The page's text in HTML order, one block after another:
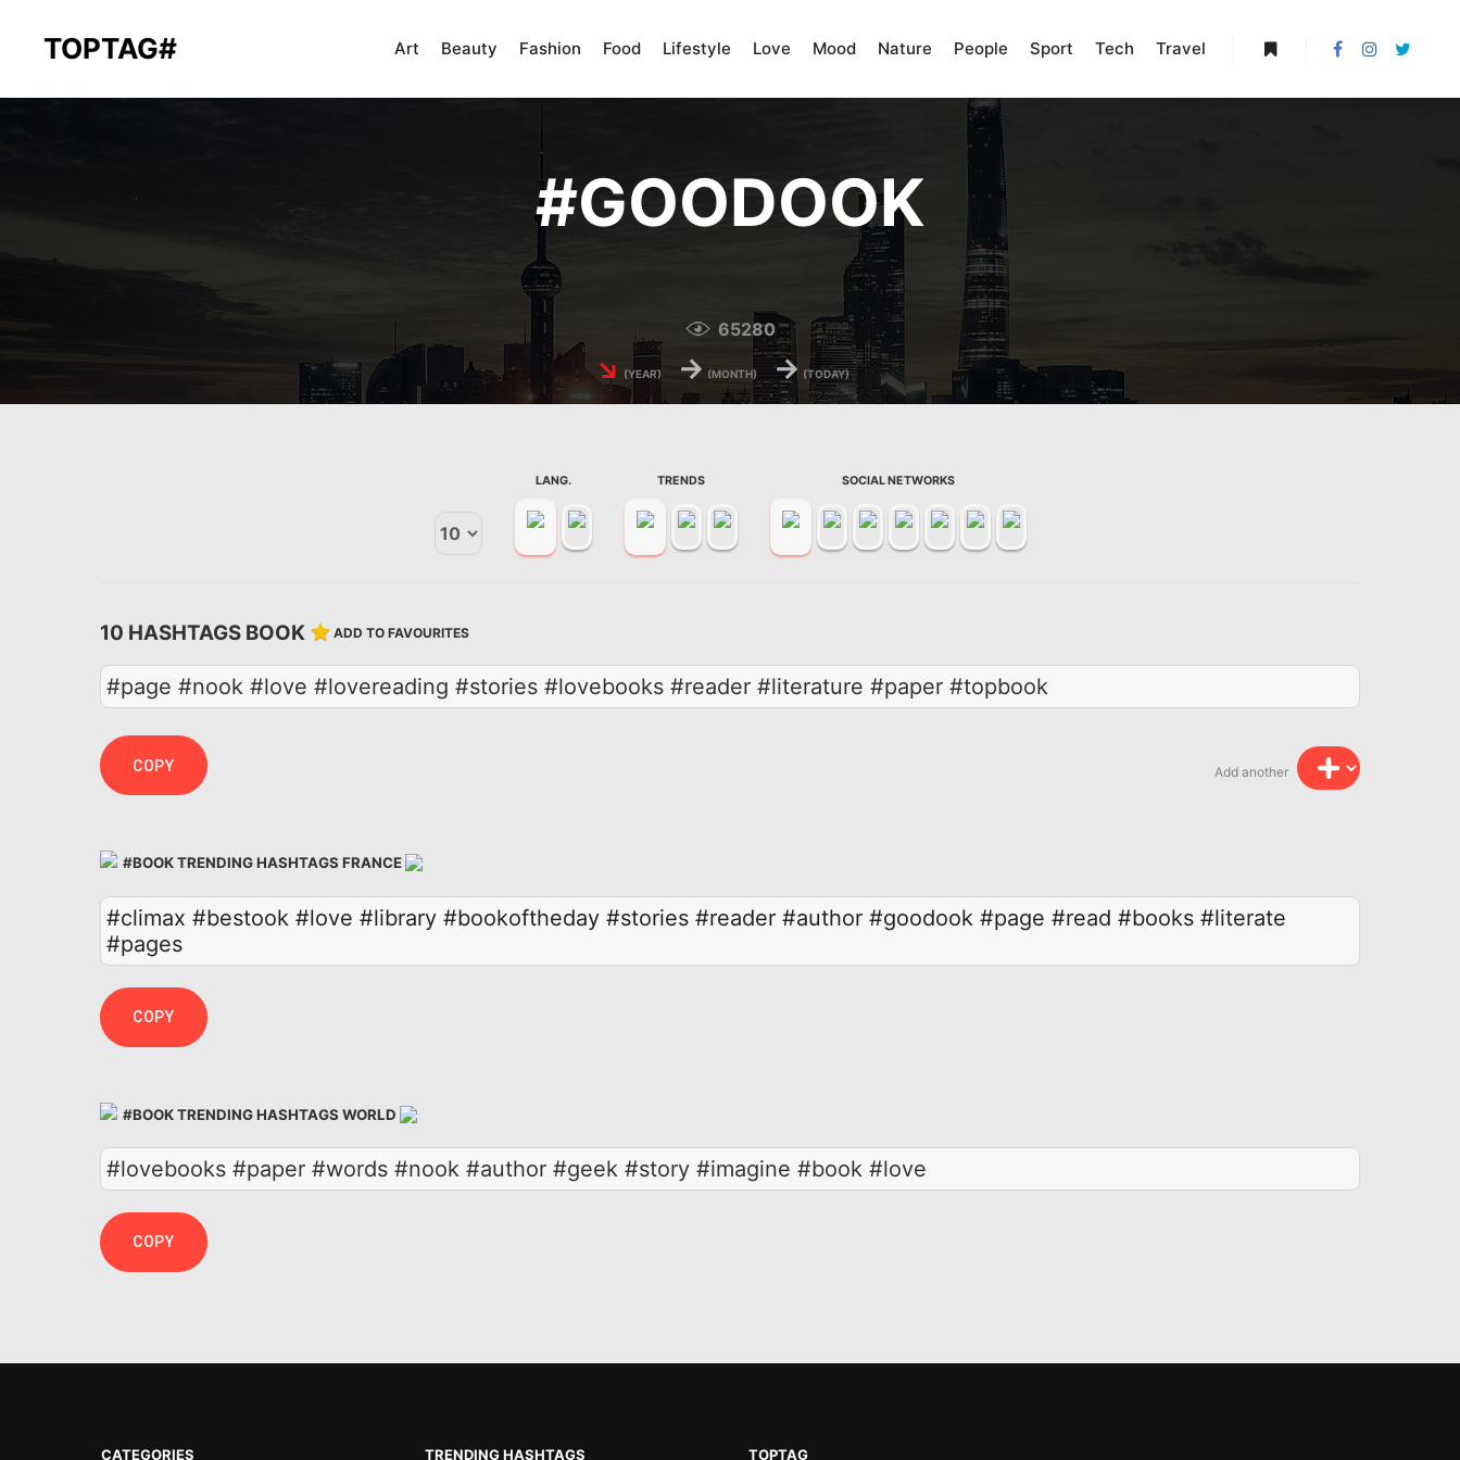
TOPTAG# Art Beauty Fashion Food Lifestyle Love Mood Nature People Sport Tech Travel
#GOODOOK
65280
↘ (YEAR) → (MONTH) → (TODAY)
LANG. TRENDS SOCIAL NETWORKS
10 HASHTAGS BOOK ADD TO FAVOURITES
#page #nook #love #lovereading #stories #lovebooks #reader #literature #paper #topbook
Add another
COPY
#BOOK TRENDING HASHTAGS FRANCE
#climax #bestook #love #library #bookoftheday #stories #reader #author #goodook #page #read #books #literate
#pages
COPY
#BOOK TRENDING HASHTAGS WORLD
#lovebooks #paper #words #nook #author #geek #story #imagine #book #love
COPY
CATEGORIES TRENDING HASHTAGS TOPTAG